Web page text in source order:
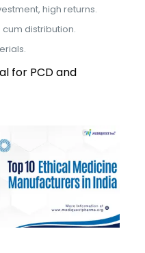
high returns.
distribution.
for PCD and